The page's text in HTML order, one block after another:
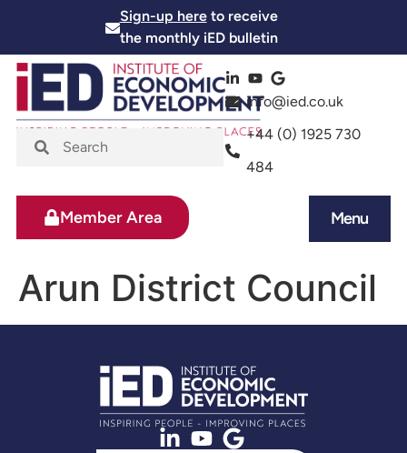
Sign-up hereto receive
the monthly iED bulletin
info@ied.co.uk
+44 (0) 1925 730
484
Menu
Member Area
Arun District Council